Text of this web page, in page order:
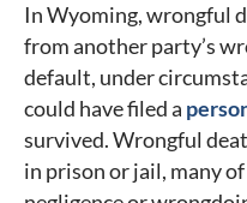
In Wyoming, wrongful
from another party’s
default, under
could have filed a
survived. Wrongful
in prison or jail, many